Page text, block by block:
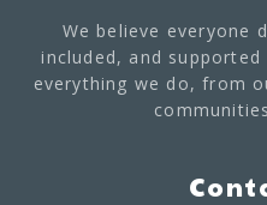
We believe everyone
included, and
everything we do, from